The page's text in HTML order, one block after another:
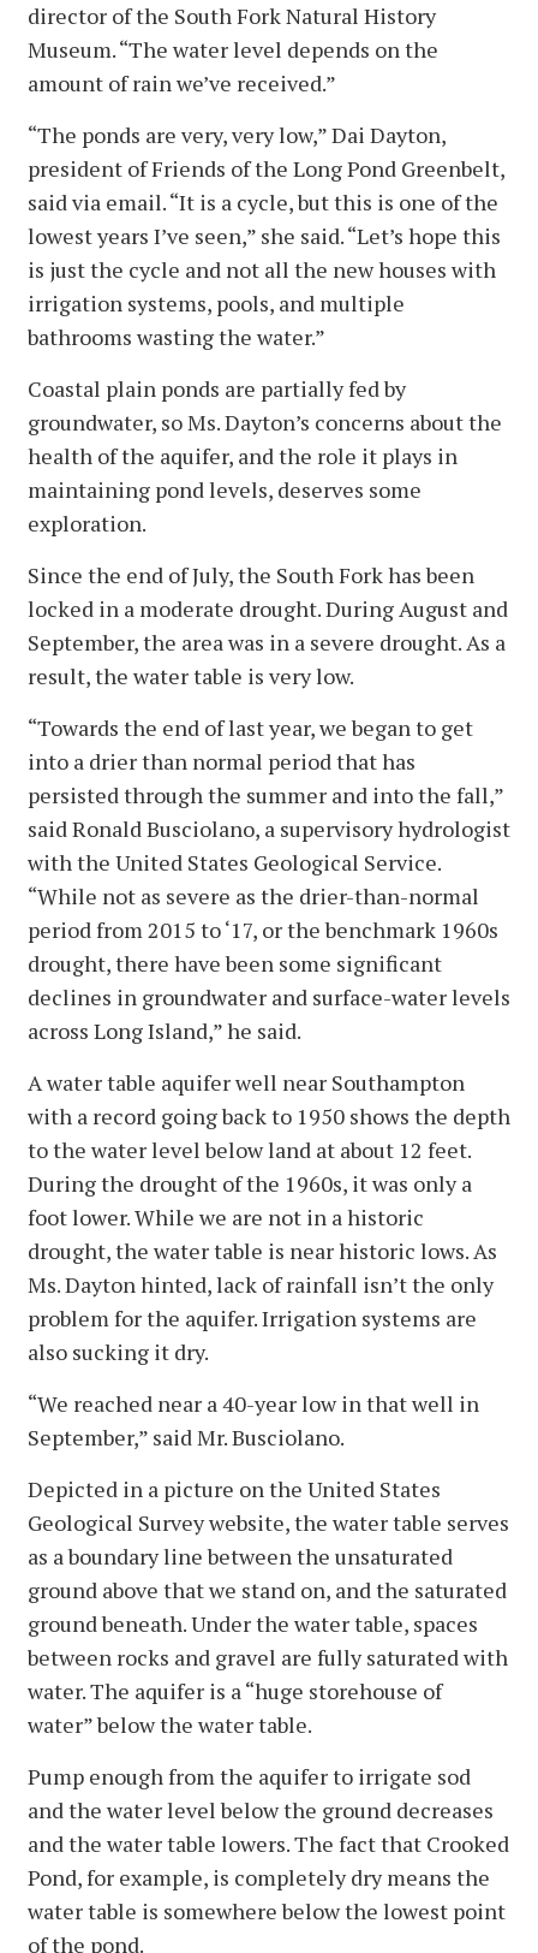
director of the South Fork Natural History
Museum. “The water level depends on the
amount of rain we’ve received.”
“The ponds are very, very low,” Dai Dayton,
president of Friends of the Long Pond Greenbelt,
said via email. “It is a cycle, but this is one of the
lowest years I’ve seen,” she said. “Let’s hope this
is just the cycle and not all the new houses with
irrigation systems, pools, and multiple
bathrooms wasting the water.”
Coastal plain ponds are partially fed by
groundwater, so Ms. Dayton’s concerns about the
health of the aquifer, and the role it plays in
maintaining pond levels, deserves some
exploration.
Since the end of July, the South Fork has been
locked in a moderate drought. During August and
September, the area was in a severe drought. As a
result, the water table is very low.
“Towards the end of last year, we began to get
into a drier than normal period that has
persisted through the summer and into the fall,”
said Ronald Busciolano, a supervisory hydrologist
with the United States Geological Service.
“While not as severe as the drier-than-normal
period from 2015 to ‘17, or the benchmark 1960s
drought, there have been some significant
declines in groundwater and surface-water levels
across Long Island,” he said.
A water table aquifer well near Southampton
with a record going back to 1950 shows the depth
to the water level below land at about 12 feet.
During the drought of the 1960s, it was only a
foot lower. While we are not in a historic
drought, the water table is near historic lows. As
Ms. Dayton hinted, lack of rainfall isn’t the only
problem for the aquifer. Irrigation systems are
also sucking it dry.
“We reached near a 40-year low in that well in
September,” said Mr. Busciolano.
Depicted in a picture on the United States
Geological Survey website, the water table serves
as a boundary line between the unsaturated
ground above that we stand on, and the saturated
ground beneath. Under the water table, spaces
between rocks and gravel are fully saturated with
water. The aquifer is a “huge storehouse of
water” below the water table.
Pump enough from the aquifer to irrigate sod
and the water level below the ground decreases
and the water table lowers. The fact that Crooked
Pond, for example, is completely dry means the
water table is somewhere below the lowest point
of the pond.